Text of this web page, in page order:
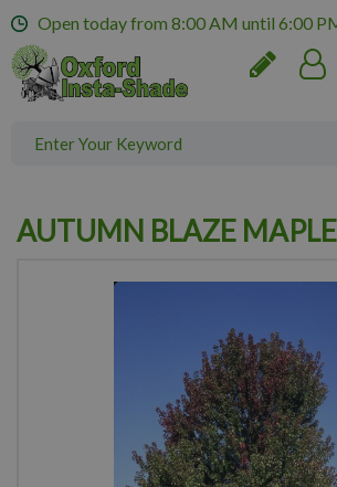
m
Open today from 8:00 AM until 6:00
AUTUMN BLAZE